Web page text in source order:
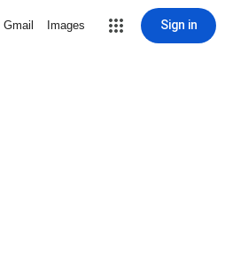
Gmail Images Sign in